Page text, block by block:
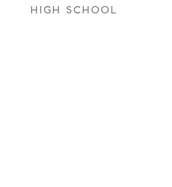
HIGH SCHOOL